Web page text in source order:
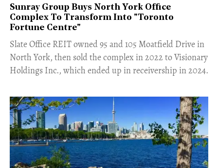
Sunray Group Buys North York Office
Complex To Transform Into "Toronto
Fortune Centre"
​Slate Office REIT owned 95 and 105 Moatfield Drive in
North York, then sold the complex in 2022 to Visionary
Holdings Inc., which ended up in receivership in 2024.